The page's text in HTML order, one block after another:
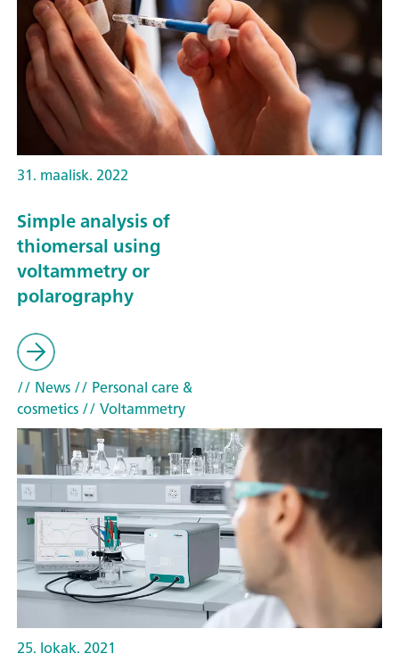
31. maalisk. 2022
Simple analysis of
thiomersal using
voltammetry or
polarography
// News// Personal care &
cosmetics// Voltammetry
25. lokak. 2021